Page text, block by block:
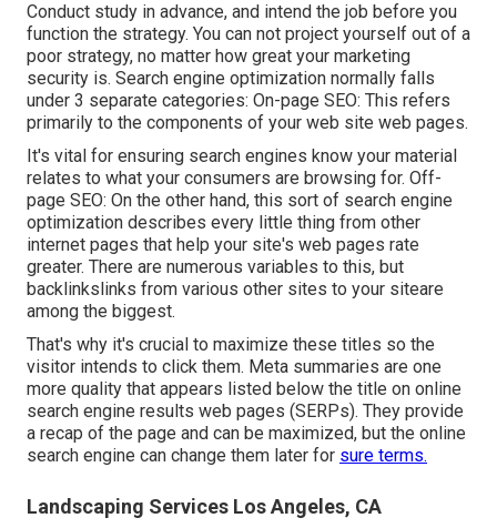
Conduct study in advance, and intend the job before you
function the strategy. You can not project yourself out of a
poor strategy, no matter how great your marketing
security is. Search engine optimization normally falls
under 3 separate categories: On-page SEO: This refers
primarily to the components of your web site web pages.
It's vital for ensuring search engines know your material
relates to what your consumers are browsing for. Off-
page SEO: On the other hand, this sort of search engine
optimization describes every little thing from other
internet pages that help your site's web pages rate
greater. There are numerous variables to this, but
backlinkslinks from various other sites to your siteare
among the biggest.
That's why it's crucial to maximize these titles so the
visitor intends to click them. Meta summaries are one
more quality that appears listed below the title on online
search engine results web pages (SERPs). They provide
a recap of the page and can be maximized, but the online
search engine can change them later for sure terms.
Landscaping Services Los Angeles, CA